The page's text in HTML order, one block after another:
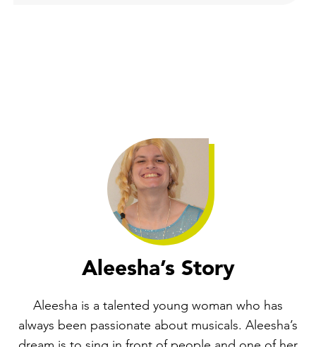
Aleesha’s Story
Aleesha is a talented young woman who has
always been passionate about musicals. Aleesha’s